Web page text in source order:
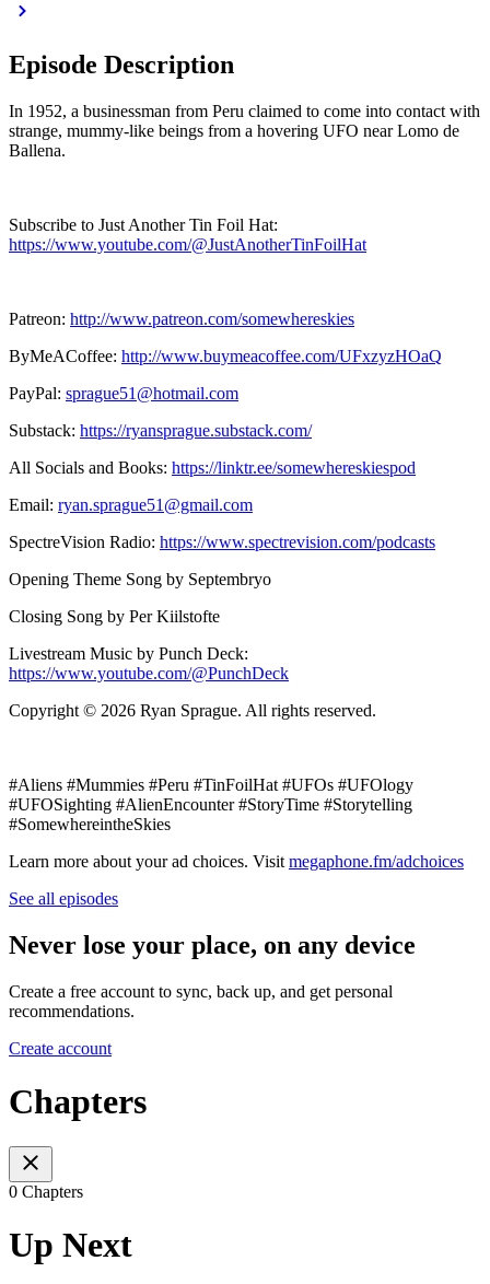
Episode Description
In 1952, a businessman from Peru claimed to come into contact with
strange, mummy-like beings from a hovering UFO near Lomo de
Ballena.
Subscribe to Just Another Tin Foil Hat:
https://www.youtube.com/@JustAnotherTinFoilHat
Patreon: http://www.patreon.com/somewhereskies
ByMeACoffee: http://www.buymeacoffee.com/UFxzyzHOaQ
PayPal: sprague51@hotmail.com
Substack: https://ryansprague.substack.com/
All Socials and Books: https://linktr.ee/somewhereskiespod
Email: ryan.sprague51@gmail.com
SpectreVision Radio: https://www.spectrevision.com/podcasts
Opening Theme Song by Septembryo
Closing Song by Per Kiilstofte
Livestream Music by Punch Deck:
https://www.youtube.com/@PunchDeck
Copyright © 2026 Ryan Sprague. All rights reserved.
#Aliens #Mummies #Peru #TinFoilHat #UFOs #UFOlogy
#UFOSighting #AlienEncounter #StoryTime #Storytelling
#SomewhereintheSkies
Learn more about your ad choices. Visit megaphone.fm/adchoices
See all episodes
Never lose your place, on any device
Create a free account to sync, back up, and get personal
recommendations.
Create account
Chapters
0 Chapters
Up Next